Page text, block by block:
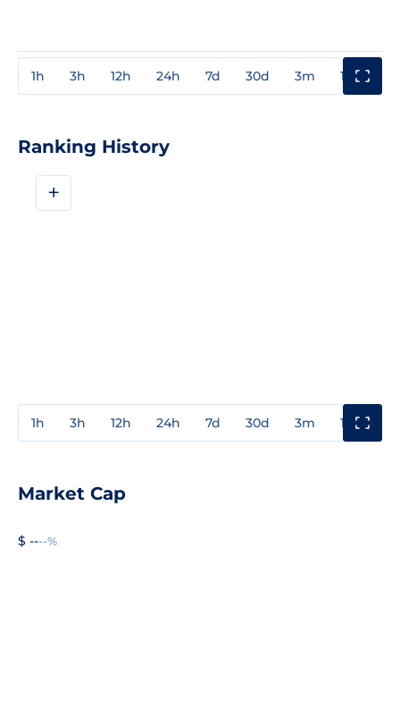
1h 3h 12h 24h 7d 30d 3m 1y
Ranking History
+
1h 3h 12h 24h 7d 30d 3m 1y
Market Cap
$ ----%